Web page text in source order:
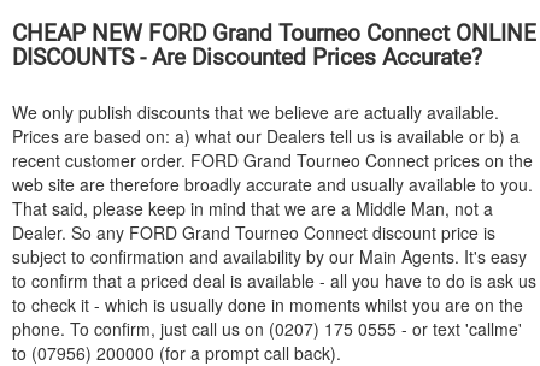
CHEAP NEW FORDGrand Tourneo Connect ONLINE
DISCOUNTS - Are Discounted Prices Accurate?
We only publish discounts that we believe are actually available.
Prices are based on: a) what our Dealers tell us is available or b) a
recent customer order. FORD Grand Tourneo Connect prices on the
web site are therefore broadly accurate and usually available to you.
That said, please keep in mind that we are a Middle Man, not a
Dealer. So any FORD Grand Tourneo Connect discount price is
subject to confirmation and availability by our Main Agents. It's easy
to confirm that a priced deal is available - all you have to do is ask us
to check it - which is usually done in moments whilst you are on the
phone. To confirm, just call us on (0207) 175 0555 - or text 'callme'
to (07956) 200000 (for a prompt call back).